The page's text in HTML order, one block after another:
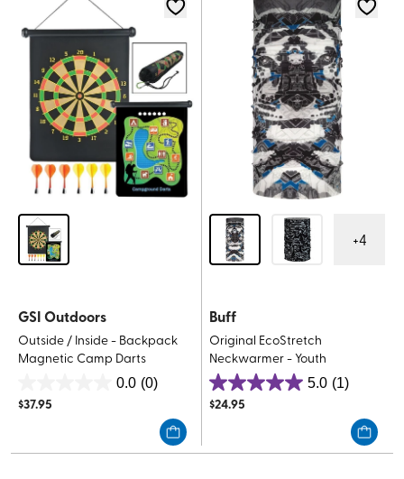
reviews
reviews
GSI Outdoors
Outside / Inside - Backpack
Magnetic Camp Darts
0.0 (0)
out
5
$37.95
+4
Buff
Original EcoStretch
Neckwarmer - Youth
5.0 (1)
5.0
out
5
$24.95